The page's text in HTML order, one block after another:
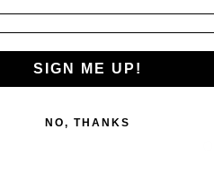
SIGN ME UP!
NO, THANKS